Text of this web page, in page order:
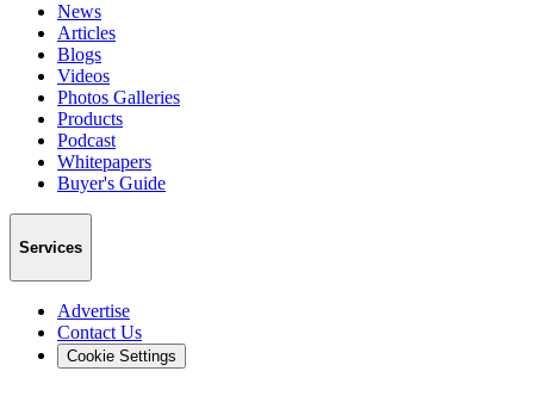
News
Articles
Blogs
Videos
Photos Galleries
Products
Podcast
Whitepapers
Buyer's Guide
Services
Advertise
Contact Us
Cookie Settings